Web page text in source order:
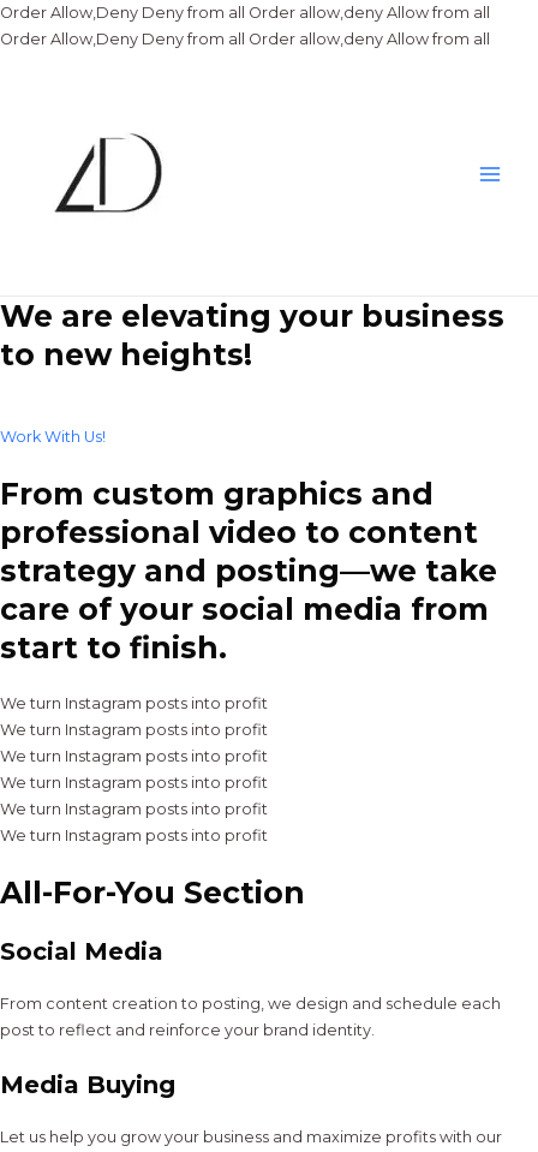
Order Allow,Deny Deny from all Order allow,deny Allow from all
Order Allow,Deny Deny from all Order allow,deny Allow from all
We are elevating your business
to new heights!
Work With Us!
From custom graphics and
professional video to content
strategy and posting—we take
care of your social media from
start to finish.
We turn Instagram posts into profit
We turn Instagram posts into profit
We turn Instagram posts into profit
We turn Instagram posts into profit
We turn Instagram posts into profit
We turn Instagram posts into profit
All-For-You Section
Social Media
From content creation to posting, we design and schedule each
post to reflect and reinforce your brand identity.
Media Buying
Let us help you grow your business and maximize profits with our